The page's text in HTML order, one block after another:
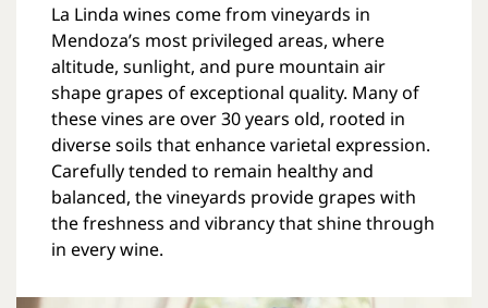
La Linda wines come from vineyards in
Mendoza’s most privileged areas, where
altitude, sunlight, and pure mountain air
shape grapes of exceptional quality. Many of
these vines are over 30 years old, rooted in
diverse soils that enhance varietal expression.
Carefully tended to remain healthy and
balanced, the vineyards provide grapes with
the freshness and vibrancy that shine through
in every wine.